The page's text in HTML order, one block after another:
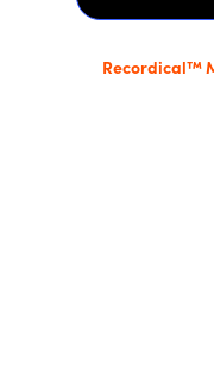
Recordical™